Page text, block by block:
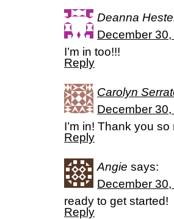
Deanna
December
I’m in too!!!
Reply
Carolyn
December
I’m in! Thank you
Reply
Angie says:
December
ready to get started!
Reply